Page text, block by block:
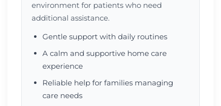
environment for patients who need
additional assistance.
Gentle support with daily routines
A calm and supportive home care
experience
Reliable help for families managing
care needs